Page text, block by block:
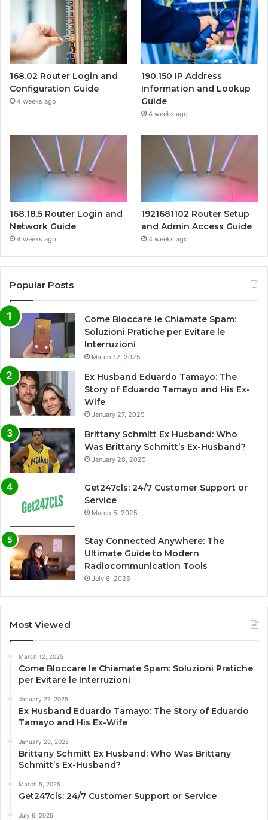
168.02 Router Login and
Configuration Guide
4 weeks ago
190.150 IP Address
Information and Lookup
Guide
4 weeks ago
168.18.5 Router Login and
Network Guide
4 weeks ago
1921681102 Router Setup
and Admin Access Guide
4 weeks ago
Popular Posts
Come Bloccare le Chiamate Spam:
Soluzioni Pratiche per Evitare le
Interruzioni
March 12, 2025
Ex Husband Eduardo Tamayo: The
Story of Eduardo Tamayo and His Ex-
Wife
January 27, 2025
Brittany Schmitt Ex Husband: Who
Was Brittany Schmitt’s Ex-Husband?
January 28, 2025
Get247cls: 24/7 Customer Support or
Service
March 5, 2025
Stay Connected Anywhere: The
Ultimate Guide to Modern
Radiocommunication Tools
July 6, 2025
Most Viewed
March 12, 2025
Come Bloccare le Chiamate Spam: Soluzioni Pratiche
per Evitare le Interruzioni
January 27, 2025
Ex Husband Eduardo Tamayo: The Story of Eduardo
Tamayo and His Ex-Wife
January 28, 2025
Brittany Schmitt Ex Husband: Who Was Brittany
Schmitt’s Ex-Husband?
March 5, 2025
Get247cls: 24/7 Customer Support or Service
July 6, 2025